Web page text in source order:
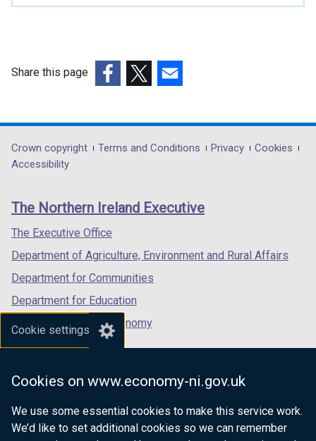
Cookie settings
Cookies on www.economy-ni.gov.uk
We use some essential cookies to make this service work.
We’d like to set additional cookies so we can remember
Share this page
opens
in
/
tab)
opens
in
/
opens
in
/
Department
footer
links
Crown copyright Terms and Conditions Privacy
Cookies
Accessibility
The Northern Ireland Executive
The Executive Office
Department of Agriculture, Environment and Rural Affairs
Department for Communities
Department for Education
Department for the Economy
Department of Finance
Department for Health
Department of Justice